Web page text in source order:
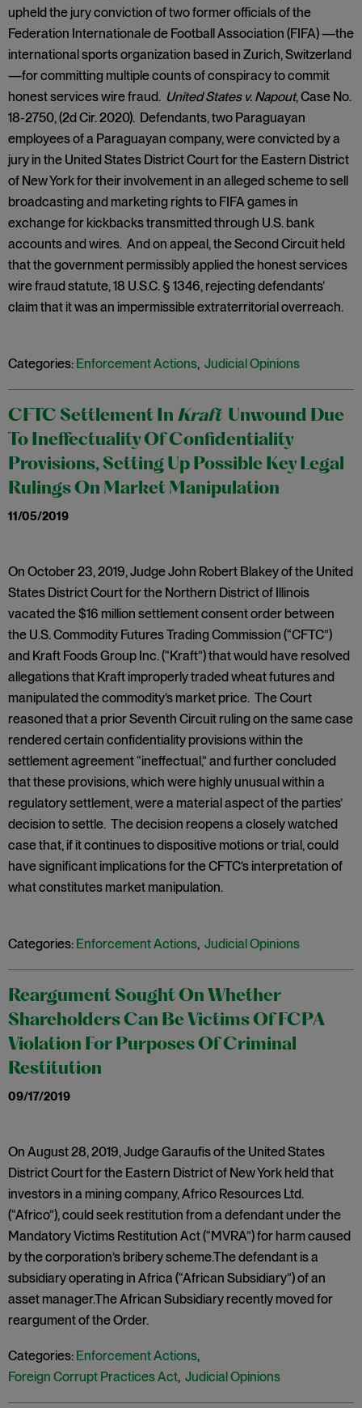
upheld the jury conviction of two former officials of the
Federation Internationale de Football Association (FIFA) —the
international sports organization based in Zurich, Switzerland
—for committing multiple counts of conspiracy to commit
honest services wire fraud. United States v. Napout, Case No.
18-2750, (2d Cir. 2020). Defendants, two Paraguayan
employees of a Paraguayan company, were convicted by a
jury in the United States District Court for the Eastern District
of New York for their involvement in an alleged scheme to sell
broadcasting and marketing rights to FIFA games in
exchange for kickbacks transmitted through U.S. bank
accounts and wires. And on appeal, the Second Circuit held
that the government permissibly applied the honest services
wire fraud statute, 18 U.S.C. § 1346, rejecting defendants’
claim that it was an impermissible extraterritorial overreach.
Categories: Enforcement Actions, Judicial Opinions
CFTC Settlement In KraftUnwound Due
To Ineffectuality Of Confidentiality
Provisions, Setting Up Possible Key Legal
Rulings On Market Manipulation
11/05/2019
On October 23, 2019, Judge John Robert Blakey of the United
States District Court for the Northern District of Illinois
vacated the $16 million settlement consent order between
the U.S. Commodity Futures Trading Commission (“CFTC”)
and Kraft Foods Group Inc. (“Kraft”) that would have resolved
allegations that Kraft improperly traded wheat futures and
manipulated the commodity’s market price. The Court
reasoned that a prior Seventh Circuit ruling on the same case
rendered certain confidentiality provisions within the
settlement agreement “ineffectual,” and further concluded
that these provisions, which were highly unusual within a
regulatory settlement, were a material aspect of the parties’
decision to settle. The decision reopens a closely watched
case that, if it continues to dispositive motions or trial, could
have significant implications for the CFTC’s interpretation of
what constitutes market manipulation.
Categories: Enforcement Actions, Judicial Opinions
Reargument Sought On Whether
Shareholders Can Be Victims Of FCPA
Violation For Purposes Of Criminal
Restitution
09/17/2019
On August 28, 2019, Judge Garaufis of the United States
District Court for the Eastern District of New York held that
investors in a mining company, Africo Resources Ltd.
(“Africo”), could seek restitution from a defendant under the
Mandatory Victims Restitution Act (“MVRA”) for harm caused
by the corporation’s bribery scheme.The defendant is a
subsidiary operating in Africa (“African Subsidiary”) of an
asset manager.The African Subsidiary recently moved for
reargument of the Order.
Categories: Enforcement Actions,
Foreign Corrupt Practices Act, Judicial Opinions